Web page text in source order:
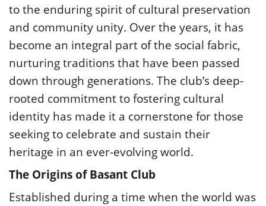
to the enduring spirit of cultural preservation
and community unity. Over the years, it has
become an integral part of the social fabric,
nurturing traditions that have been passed
down through generations. The club’s deep-
rooted commitment to fostering cultural
identity has made it a cornerstone for those
seeking to celebrate and sustain their
heritage in an ever-evolving world.
The Origins of Basant Club
Established during a time when the world was